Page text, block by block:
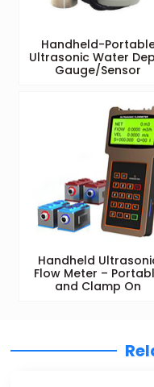
Handheld-
Ultrasonic Water
Gauge/Sensor
Handheld
Flow Meter –
and Clamp On